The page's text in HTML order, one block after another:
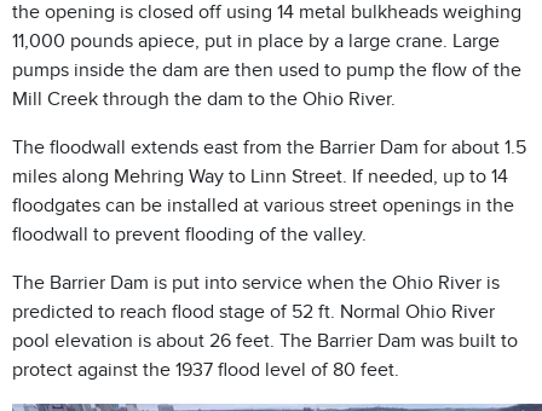
the opening is closed off using 14 metal bulkheads weighing
11,000 pounds apiece, put in place by a large crane. Large
pumps inside the dam are then used to pump the flow of the
Mill Creek through the dam to the Ohio River.
The floodwall extends east from the Barrier Dam for about 1.5
miles along Mehring Way to Linn Street. If needed, up to 14
floodgates can be installed at various street openings in the
floodwall to prevent flooding of the valley.
The Barrier Dam is put into service when the Ohio River is
predicted to reach flood stage of 52 ft. Normal Ohio River
pool elevation is about 26 feet. The Barrier Dam was built to
protect against the 1937 flood level of 80 feet.